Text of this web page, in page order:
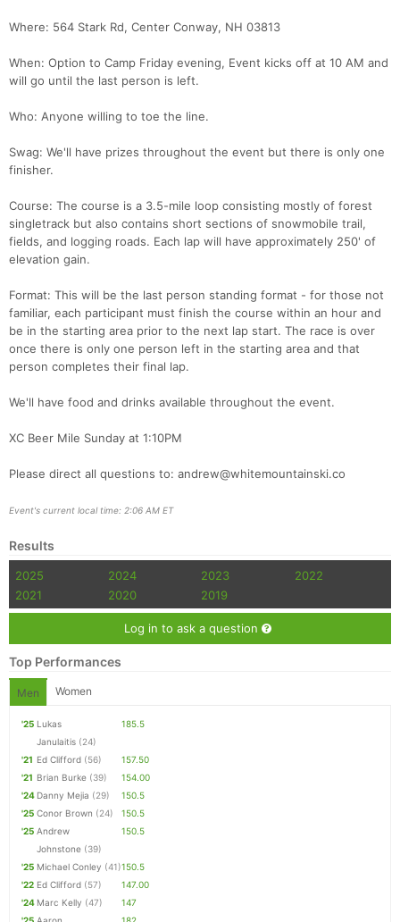
Where: 564 Stark Rd, Center Conway, NH 03813
When: Option to Camp Friday evening, Event kicks off at 10 AM and
will go until the last person is left.
Who: Anyone willing to toe the line.
Swag: We'll have prizes throughout the event but there is only one
finisher.
Course: The course is a 3.5-mile loop consisting mostly of forest
singletrack but also contains short sections of snowmobile trail,
fields, and logging roads. Each lap will have approximately 250' of
elevation gain.
Format: This will be the last person standing format - for those not
familiar, each participant must finish the course within an hour and
be in the starting area prior to the next lap start. The race is over
once there is only one person left in the starting area and that
person completes their final lap.
We'll have food and drinks available throughout the event.
XC Beer Mile Sunday at 1:10PM
Please direct all questions to: andrew@whitemountainski.co
Event's current local time: 2:06 AM ET
Results
2025 2024 2023
2022
2021
2020 2019
Log in to ask a question
Top Performances
Men Women
'25 Lukas
Janulaitis (24)
185.5
'21 Ed Clifford (56)
157.50
'21 Brian Burke (39)
154.00
'24 Danny Mejia (29)
150.5
'25 Conor Brown (24)
150.5
'25 Andrew
Johnstone (39)
150.5
'25 Michael Conley (41)150.5
'22 Ed Clifford (57)
147.00
'24 Marc Kelly (47)
147